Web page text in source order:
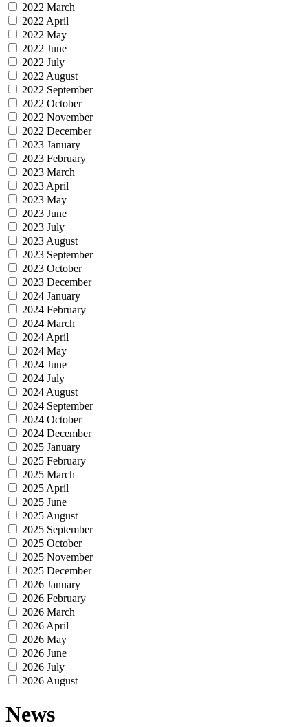
2022 March
2022 April
2022 May
2022 June
2022 July
2022 August
2022 September
2022 October
2022 November
2022 December
2023 January
2023 February
2023 March
2023 April
2023 May
2023 June
2023 July
2023 August
2023 September
2023 October
2023 December
2024 January
2024 February
2024 March
2024 April
2024 May
2024 June
2024 July
2024 August
2024 September
2024 October
2024 December
2025 January
2025 February
2025 March
2025 April
2025 June
2025 August
2025 September
2025 October
2025 November
2025 December
2026 January
2026 February
2026 March
2026 April
2026 May
2026 June
2026 July
2026 August
News